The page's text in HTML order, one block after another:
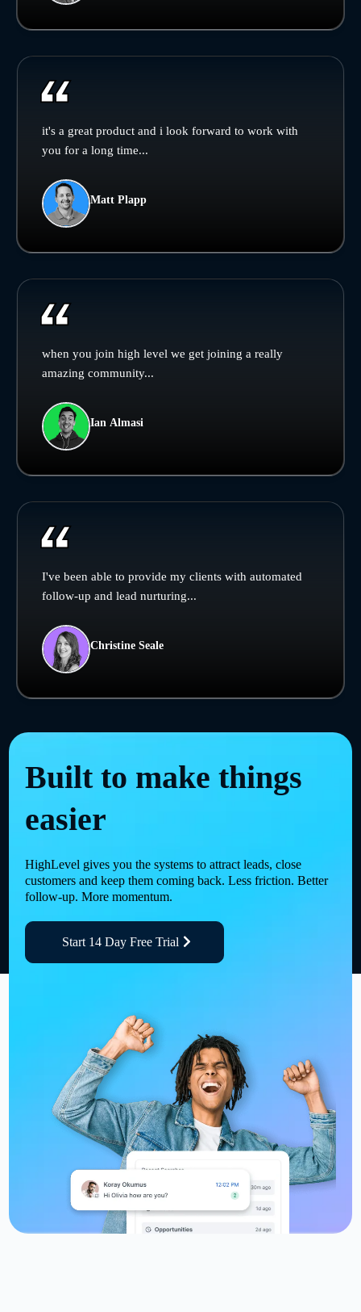
it's a great product and i look forward to work with
you for a long time...
Matt Plapp
when you join high level we get joining a really
amazing community...
Ian Almasi
I've been able to provide my clients with automated
follow-up and lead nurturing...
Christine Seale
Built to make things
easier
HighLevel gives you the systems to attract leads, close
customers and keep them coming back. Less friction. Better
follow-up. More momentum.
Start 14 Day Free Trial